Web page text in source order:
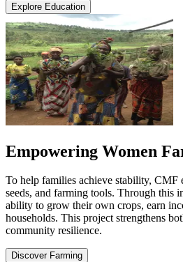
Explore Education
Empowering Women
To help families achieve stability, CMF
seeds, and farming tools. Through this
ability to grow their own crops, earn
households. This project strengthens
community resilience.
Discover Farming